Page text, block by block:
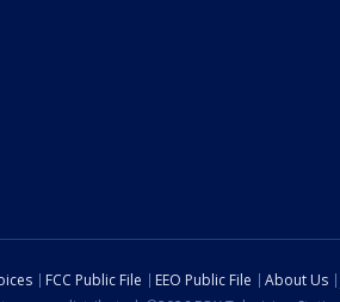
FCC Public File EEO Public File About Us